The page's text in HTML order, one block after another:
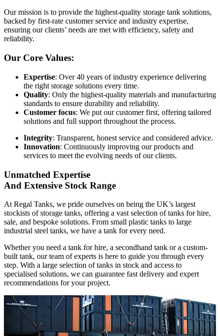
Our mission is to provide the highest-quality storage tank solutions,
backed by first-rate customer service and industry expertise,
ensuring our clients’ needs are met with efficiency, safety and
reliability.
Our Core Values:
Expertise: Over 40 years of industry experience delivering
the right storage solutions every time.
Quality: Only the highest-quality materials and manufacturing
standards to ensure durability and reliability.
Customer focus: We put our customer first, offering tailored
solutions and full support throughout the process.
Integrity: Transparent, honest service and considered advice.
Innovation: Continuously improving our products and
services to meet the evolving needs of our clients.
Unmatched Expertise
And Extensive Stock Range
At Regal Tanks, we pride ourselves on being the UK’s largest
stockists of storage tanks, offering a vast selection of tanks for hire,
sale, and bespoke solutions. From small plastic tanks to large
industrial steel tanks, we have a tank for every need.
Whether you need a tank for hire, a secondhand tank or a custom-
built tank, our team of experts is here to guide you through every
step. With a large selection of tanks in stock and access to
specialised solutions, we can guarantee fast delivery and expert
recommendations for your project.